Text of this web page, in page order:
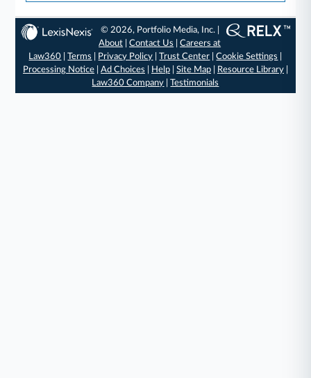
© 2026, Portfolio Media, Inc. |
About |Contact Us |Careers at
Law360 |Terms Privacy Policy |Trust Center |Cookie Settings
Processing Notice| Ad Choices Help| Site Map| Resource Library|
Law360 Company |Testimonials